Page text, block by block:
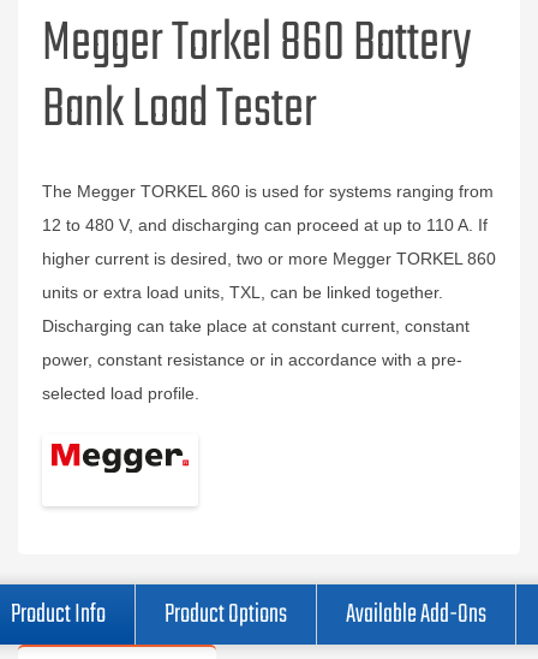
Megger Torkel 860 Battery
Bank Load Tester
The Megger TORKEL 860 is used for systems ranging from
12 to 480 V, and discharging can proceed at up to 110 A. If
higher current is desired, two or more Megger TORKEL 860
units or extra load units, TXL, can be linked together.
Discharging can take place at constant current, constant
power, constant resistance or in accordance with a pre-
selected load profile.
Product Info Product Options Available Add-Ons